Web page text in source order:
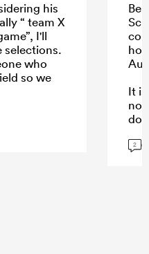
his
“ team X
I'll
selections.
who
so we
It
2